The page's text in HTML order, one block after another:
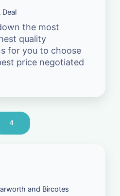
Deal
the most
quality
for you to choose
price negotiated
4
and Bircotes